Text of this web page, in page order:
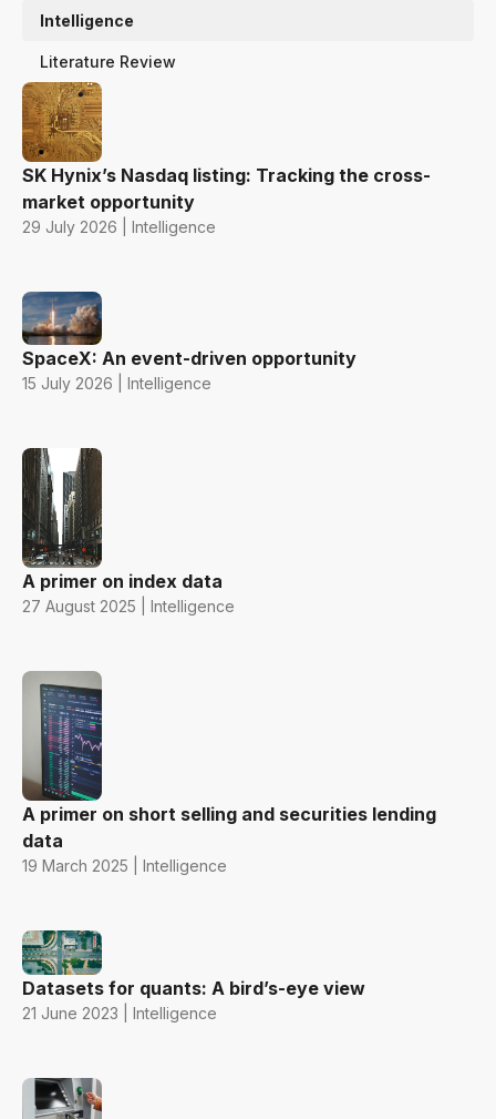
Intelligence
Literature Review
SK Hynix’s Nasdaq listing: Tracking the cross-
market opportunity
29 July 2026 | Intelligence
SpaceX: An event-driven opportunity
15 July 2026 | Intelligence
A primer on index data
27 August 2025 | Intelligence
A primer on short selling and securities lending
data
19 March 2025 | Intelligence
Datasets for quants: A bird’s-eye view
21 June 2023 | Intelligence